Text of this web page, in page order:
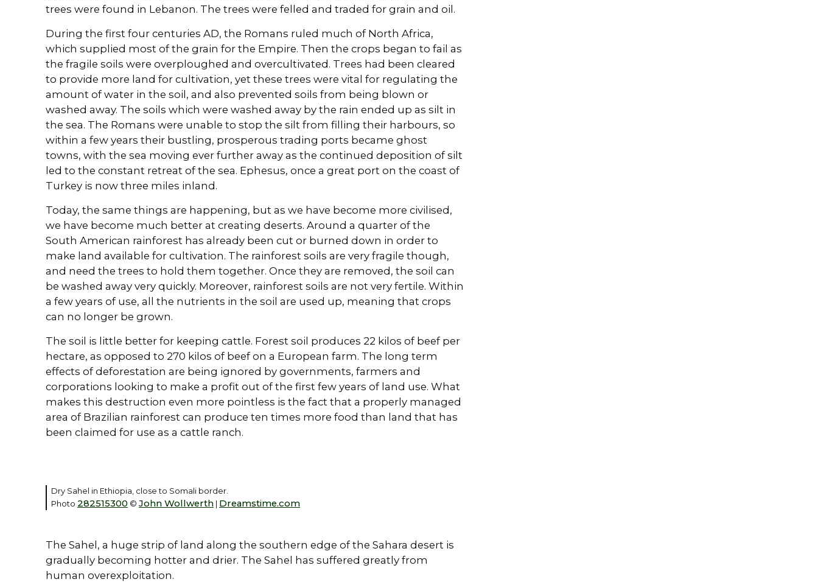
trees were found in Lebanon. The trees were felled and traded for grain and oil.
During the first four centuries AD, the Romans ruled much of North Africa,
which supplied most of the grain for the Empire. Then the crops began to fail as
the fragile soils were overploughed and overcultivated. Trees had been cleared
to provide more land for cultivation, yet these trees were vital for regulating the
amount of water in the soil, and also prevented soils from being blown or
washed away. The soils which were washed away by the rain ended up as silt in
the sea. The Romans were unable to stop the silt from filling their harbours, so
within a few years their bustling, prosperous trading ports became ghost
towns, with the sea moving ever further away as the continued deposition of silt
led to the constant retreat of the sea. Ephesus, once a great port on the coast of
Turkey is now three miles inland.
Today, the same things are happening, but as we have become more civilised,
we have become much better at creating deserts. Around a quarter of the
South American rainforest has already been cut or burned down in order to
make land available for cultivation. The rainforest soils are very fragile though,
and need the trees to hold them together. Once they are removed, the soil can
be washed away very quickly. Moreover, rainforest soils are not very fertile. Within
a few years of use, all the nutrients in the soil are used up, meaning that crops
can no longer be grown.
The soil is little better for keeping cattle. Forest soil produces 22 kilos of beef per
hectare, as opposed to 270 kilos of beef on a European farm. The long term
effects of deforestation are being ignored by governments, farmers and
corporations looking to make a profit out of the first few years of land use. What
makes this destruction even more pointless is the fact that a properly managed
area of Brazilian rainforest can produce ten times more food than land that has
been claimed for use as a cattle ranch.
Dry Sahel in Ethiopia, close to Somali border.
Photo282515300 ©John Wollwerth | Dreamstime.com
The Sahel, a huge strip of land along the southern edge of the Sahara desert is
gradually becoming hotter and drier. The Sahel has suffered greatly from
human overexploitation.